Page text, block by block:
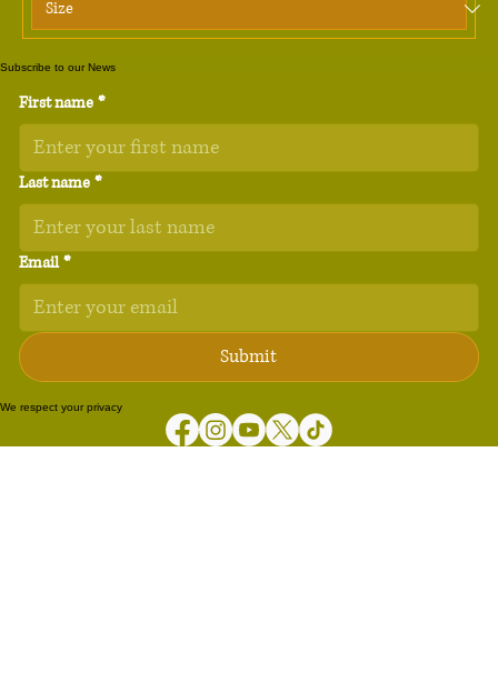
Subscribe to our News
First name *
Last name *
Email *
Submit
We respect your privacy